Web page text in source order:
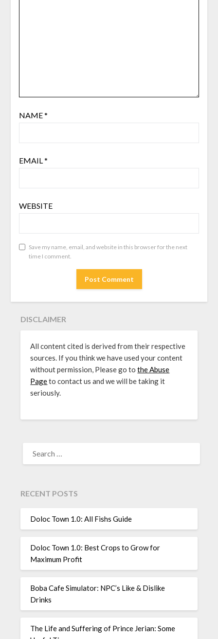
NAME*
EMAIL*
WEBSITE
Save my name, email, and website in this browser for the next
time I comment.
DISCLAIMER
All content cited is derived from their respective
sources. If you think we have used your content
without permission, Please go tothe Abuse
Pageto contact us and we will be taking it
seriously.
FOR:
RECENT POSTS
Doloc Town 1.0: All Fishs Guide
Doloc Town 1.0: Best Crops to Grow for
Maximum Profit
Boba Cafe Simulator: NPC’s Like & Dislike
Drinks
The Life and Suffering of Prince Jerian: Some